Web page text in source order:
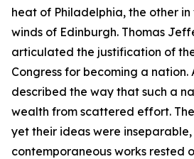
heat of Philadelphia, the other
winds of Edinburgh. Thomas
articulated the justification of
Congress for becoming a nation.
described the way that such a
wealth from scattered effort.
yet their ideas were
contemporaneous works rested